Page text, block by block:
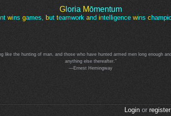
Gloria Mōmentum
winsgames, butteamworkandintelligencewinsc
like the hunting of man, and those who have hunted armed men long enough
anything else thereafter.”
—Ernest Hemingway
Loginor register